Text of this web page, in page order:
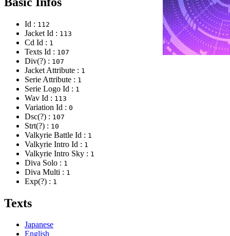
Id : 112
Jacket Id : 113
Cd Id : 1
Texts Id : 107
Div(?) : 107
Jacket Attribute : 1
Serie Attribute : 1
Serie Logo Id : 1
Wav Id : 113
Variation Id : 0
Dsc(?) : 107
Strt(?) : 10
Valkyrie Battle Id : 1
Valkyrie Intro Id : 1
Valkyrie Intro Sky : 1
Diva Solo : 1
Diva Multi : 1
Exp(?) : 1
Texts
Japanese
English